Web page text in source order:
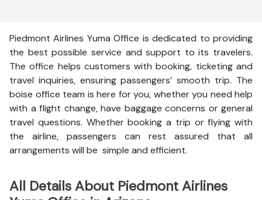
Piedmont Airlines Yuma Office is dedicated to providing
the best possible service and support to its travelers.
The office helps customers with booking, ticketing and
travel inquiries, ensuring passengers’ smooth trip. The
boise office team is here for you, whether you need help
with a flight change, have baggage concerns or general
travel questions. Whether booking a trip or flying with
the airline, passengers can rest assured that all
arrangements will be simple and efficient.
All Details About Piedmont Airlines